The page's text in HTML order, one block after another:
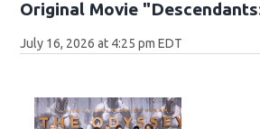
Original Movie
July 16, 2026 at 4:25 pm EDT